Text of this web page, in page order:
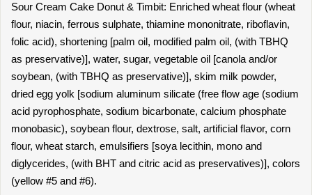
Sour Cream Cake Donut & Timbit: Enriched wheat flour (wheat
flour, niacin, ferrous sulphate, thiamine mononitrate, riboflavin,
folic acid), shortening [palm oil, modified palm oil, (with TBHQ
as preservative)], water, sugar, vegetable oil [canola and/or
soybean, (with TBHQ as preservative)], skim milk powder,
dried egg yolk [sodium aluminum silicate (free flow age (sodium
acid pyrophosphate, sodium bicarbonate, calcium phosphate
monobasic), soybean flour, dextrose, salt, artificial flavor, corn
flour, wheat starch, emulsifiers [soya lecithin, mono and
diglycerides, (with BHT and citric acid as preservatives)], colors
(yellow #5 and #6).